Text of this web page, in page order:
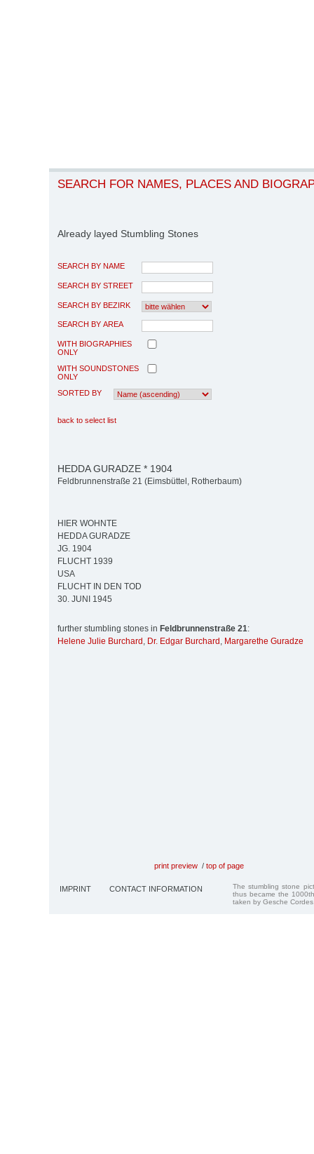
SEARCH FOR NAMES, PLACES AND
Already layed Stumbling Stones
SEARCH BY NAME
SEARCH BY STREET
SEARCH BY BEZIRK
SEARCH BY AREA
WITH BIOGRAPHIES
ONLY
WITH SOUNDSTONES
ONLY
SORTED BY
back to select list
HEDDA GURADZE * 1904
Feldbrunnenstraße 21 (Eimsbüttel, Rotherbaum)
HIER WOHNTE
HEDDA GURADZE
JG. 1904
FLUCHT 1939
USA
FLUCHT IN DEN TOD
30. JUNI 1945
further stumbling stones in Feldbrunnenstraße 21:
Helene Julie Burchard , Dr. Edgar Burchard , Margarethe Guradze
print preview / top of page
IMPRINT CONTACT INFORMATION
The stumbling stone
thus became the
taken by Gesche